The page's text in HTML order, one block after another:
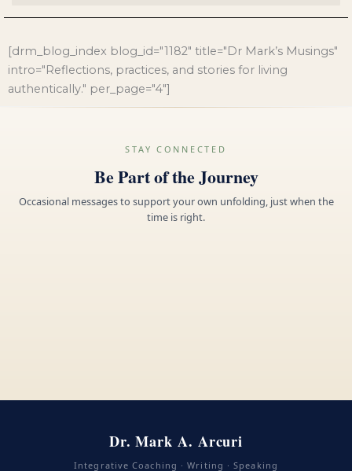
[drm_blog_index blog_id="1182" title="Dr Mark’s Musings"
intro="Reflections, practices, and stories for living
authentically." per_page="4"]
STAY CONNECTED
Be Part of the Journey
Occasional messages to support your own unfolding, just when the
time is right.
Dr. Mark A. Arcuri
Integrative Coaching · Writing · Speaking